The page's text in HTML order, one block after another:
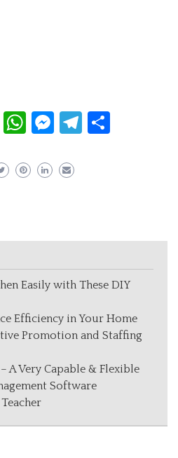
Reddit
WhatsApp
Messenger
Telegram
Easily with These DIY
Efficiency in Your Home
Promotion and Staffing
A Very Capable & Flexible
Software